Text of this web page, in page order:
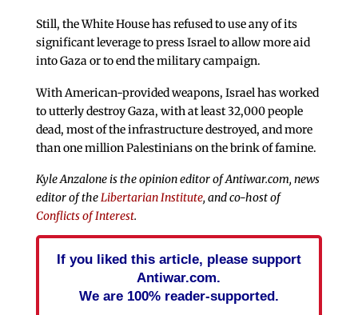
Still, the White House has refused to use any of its
significant leverage to press Israel to allow more aid
into Gaza or to end the military campaign.
With American-provided weapons, Israel has worked
to utterly destroy Gaza, with at least 32,000 people
dead, most of the infrastructure destroyed, and more
than one million Palestinians on the brink of famine.
Kyle Anzalone is the opinion editor of Antiwar.com, news
editor of theLibertarian Institute, and co-host of
Conflicts of Interest.
If you liked this article, please support
Antiwar.com.
We are 100% reader-supported.